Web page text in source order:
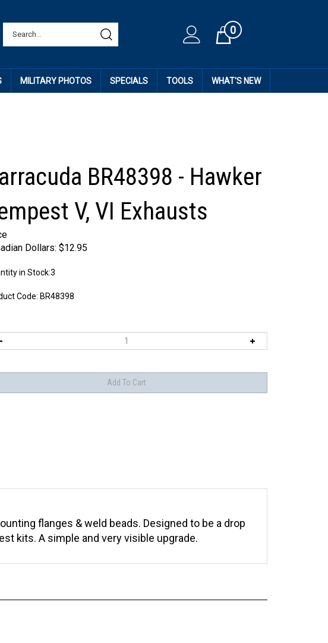
Cart0
MILITARY PHOTOS SPECIALS TOOLS WHAT'S NEW
BR48398 - Hawker
V, VI Exhausts
Dollars: $12.95
in Stock:3
Code: BR48398
flanges & weld beads. Designed to be a drop
kits. A simple and very visible upgrade.